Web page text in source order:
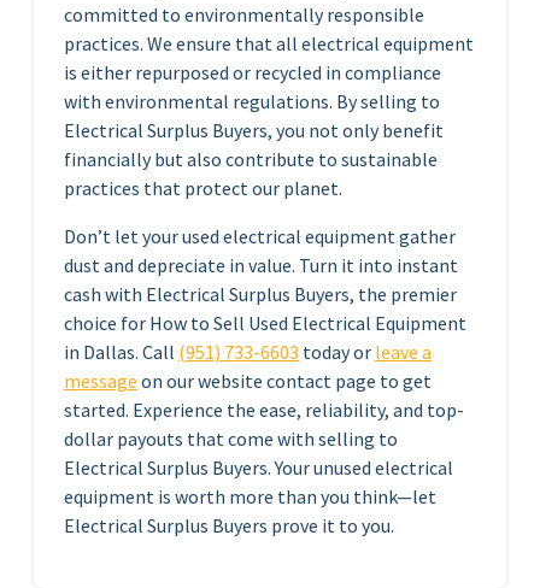
committed to environmentally responsible
practices. We ensure that all electrical equipment
is either repurposed or recycled in compliance
with environmental regulations. By selling to
Electrical Surplus Buyers, you not only benefit
financially but also contribute to sustainable
practices that protect our planet.
Don’t let your used electrical equipment gather
dust and depreciate in value. Turn it into instant
cash with Electrical Surplus Buyers, the premier
choice for How to Sell Used Electrical Equipment
in Dallas. Call (951) 733-6603 today or leave a
message on our website contact page to get
started. Experience the ease, reliability, and top-
dollar payouts that come with selling to
Electrical Surplus Buyers. Your unused electrical
equipment is worth more than you think—let
Electrical Surplus Buyers prove it to you.